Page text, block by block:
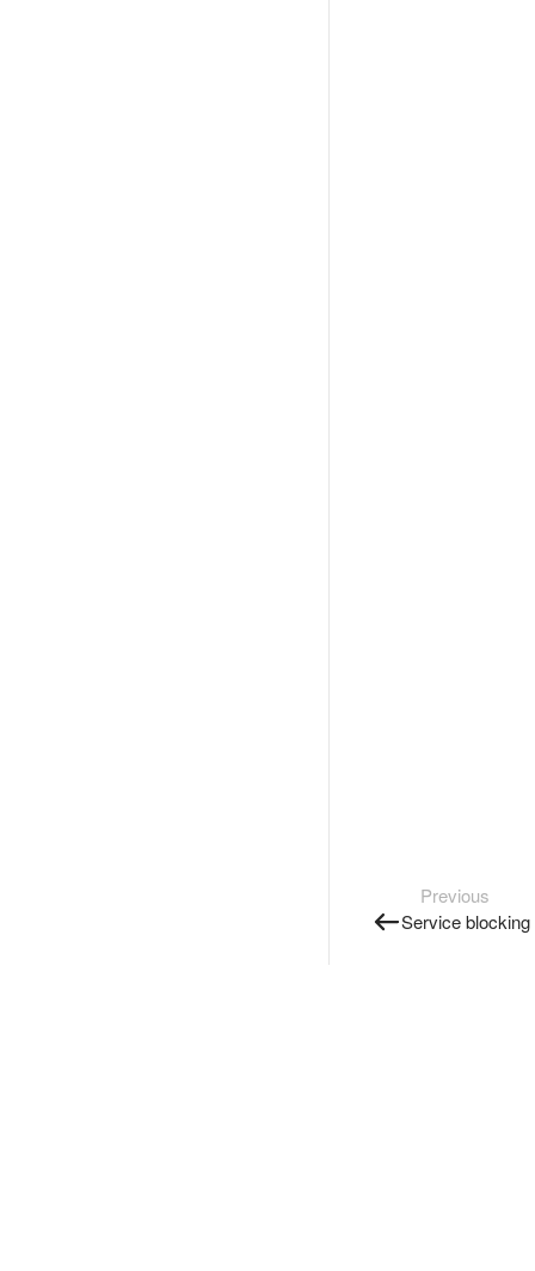
Previous
Service